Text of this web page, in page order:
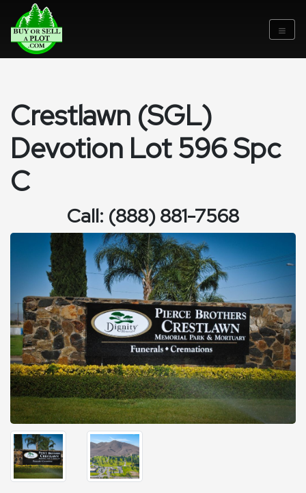
Crestlawn (SGL)
Devotion Lot 596 Spc
C
Call: (888) 881-7568